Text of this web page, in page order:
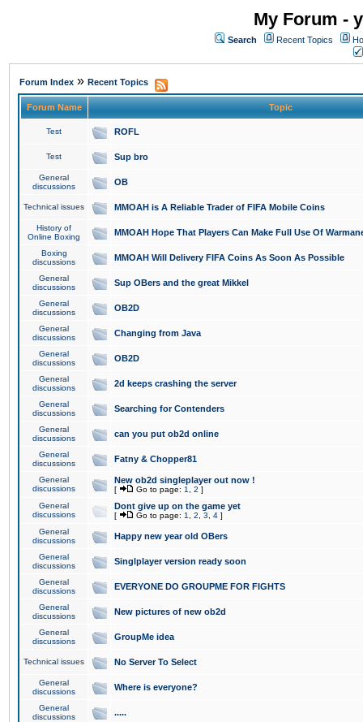
My Forum -
Search Recent Topics
Forum Index » Recent Topics
Forum Name Topic
Test ROFL
Test Sup bro
General
discussions
OB
Technical issues MMOAH is A Reliable Trader of FIFA Mobile Coins
History of
Online Boxing
MMOAH Hope That Players Can Make Full Use Of
Boxing
discussions
MMOAH Will Delivery FIFA Coins As Soon As Possible
General
discussions
Sup OBers and the great Mikkel
General
discussions
OB2D
General
discussions
Changing from Java
General
discussions
OB2D
General
discussions
2d keeps crashing the server
General
discussions
Searching for Contenders
General
discussions
can you put ob2d online
General
discussions
Fatny & Chopper81
General
discussions
New ob2d singleplayer out now !
[ Go to page: 1 2 ]
General
discussions
Dont give up on the game yet
[ Go to page: 1 2 3 4 ]
General
discussions
Happy new year old OBers
General
discussions
Singlplayer version ready soon
General
discussions
EVERYONE DO GROUPME FOR FIGHTS
General
discussions
New pictures of new ob2d
General
discussions
GroupMe idea
Technical issues No Server To Select
General
discussions
Where is everyone?
General
discussions
.....